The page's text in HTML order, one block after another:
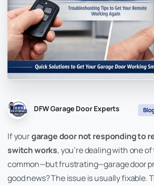
DFW Garage Door Experts
If yourgarage door not responding to
switch works, you’re dealing with one
common—but frustrating—garage door
good news? The issue is usually fixable.